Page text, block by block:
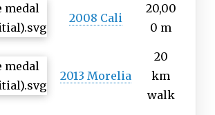
2008 Cali
20,00
0 m
2013 Morelia
20
km
walk